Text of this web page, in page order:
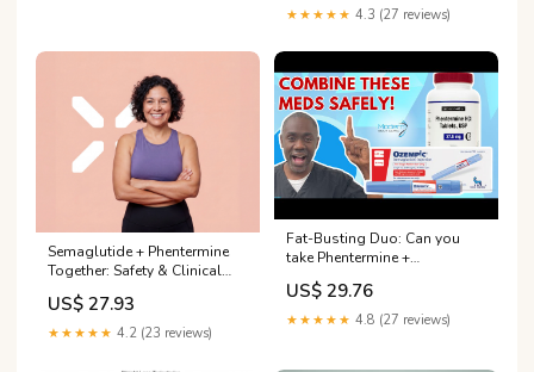
★★★★★ 4.3 (27 reviews)
Semaglutide + Phentermine
Together: Safety & Clinical
Consider... – PlexusDx
US$ 27.93
★★★★★ 4.2 (23 reviews)
Fat-Busting Duo: Can you
take Phentermine +
Semaglutide Together?
US$ 29.76
★★★★★ 4.8 (27 reviews)